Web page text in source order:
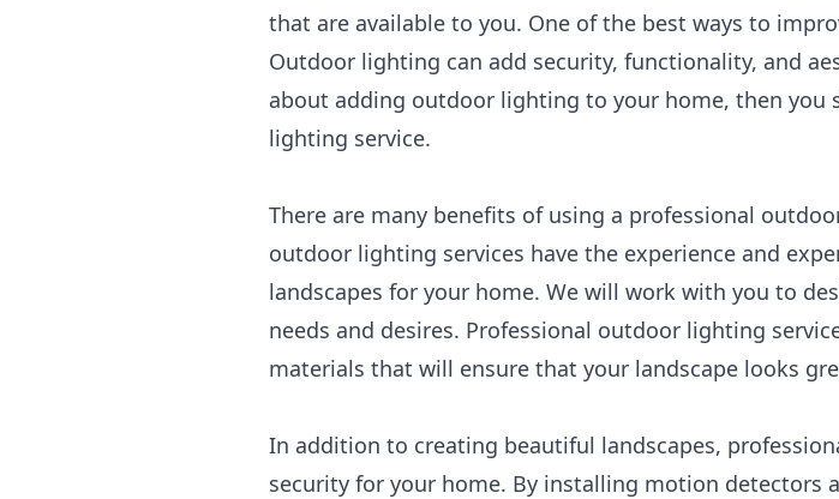
that are available to you. One of the best ways to
Outdoor lighting can add security, functionality, and
about adding outdoor lighting to your home, then
lighting service.
There are many benefits of using a professional
outdoor lighting services have the experience and
landscapes for your home. We will work with you to
needs and desires. Professional outdoor lighting
materials that will ensure that your landscape looks
In addition to creating beautiful landscapes,
security for your home. By installing motion detectors